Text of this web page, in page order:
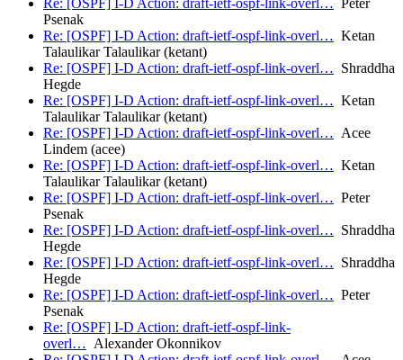
Re: [OSPF] I-D Action: draft-ietf-ospf-link-overl… Peter
Psenak
Re: [OSPF] I-D Action: draft-ietf-ospf-link-overl… Ketan
Talaulikar Talaulikar (ketant)
Re: [OSPF] I-D Action: draft-ietf-ospf-link-overl… Shraddha
Hegde
Re: [OSPF] I-D Action: draft-ietf-ospf-link-overl… Ketan
Talaulikar Talaulikar (ketant)
Re: [OSPF] I-D Action: draft-ietf-ospf-link-overl… Acee
Lindem (acee)
Re: [OSPF] I-D Action: draft-ietf-ospf-link-overl… Ketan
Talaulikar Talaulikar (ketant)
Re: [OSPF] I-D Action: draft-ietf-ospf-link-overl… Peter
Psenak
Re: [OSPF] I-D Action: draft-ietf-ospf-link-overl… Shraddha
Hegde
Re: [OSPF] I-D Action: draft-ietf-ospf-link-overl… Shraddha
Hegde
Re: [OSPF] I-D Action: draft-ietf-ospf-link-overl… Peter
Psenak
Re: [OSPF] I-D Action: draft-ietf-ospf-link-
overl… Alexander Okonnikov